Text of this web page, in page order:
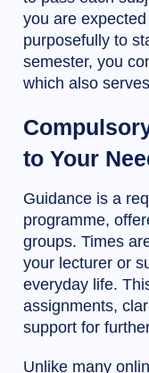
you are
purposefully to
semester, you
which also
to Your
Guidance is a
programme,
groups. Times
your lecturer or
everyday life.
assignments,
support for
Unlike many